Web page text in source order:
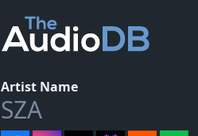
Artist Name
SZA